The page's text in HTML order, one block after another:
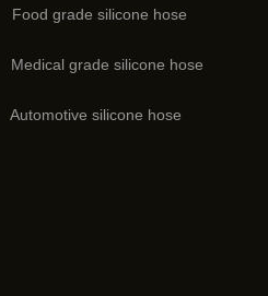
Food grade silicone hose
Medical grade silicone hose
silicone hose